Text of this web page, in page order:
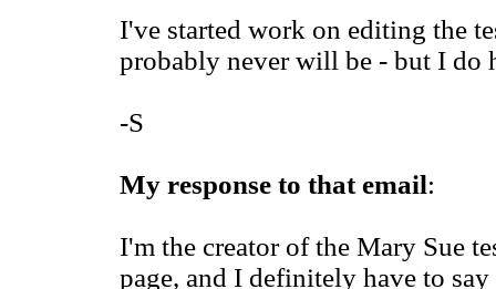
I've started work on editing the
probably never will be - but I do
-S
My response to that email:
I'm the creator of the Mary Sue
page, and I definitely have to